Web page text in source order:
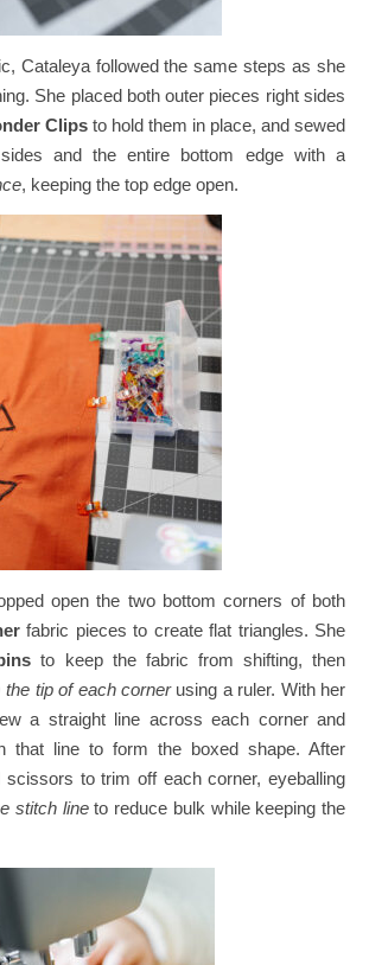
Cataleya followed the same steps as she
She placed both outer pieces right sides
Clips to hold them in place, and sewed
and the entire bottom edge with a
, keeping the top edge open.
open the two bottom corners of both
fabric pieces to create flat triangles. She
to keep the fabric from shifting, then
the tip of each cornerusing a ruler. With her
a straight line across each corner and
that line to form the boxed shape. After
to trim off each corner, eyeballing
stitch lineto reduce bulk while keeping the